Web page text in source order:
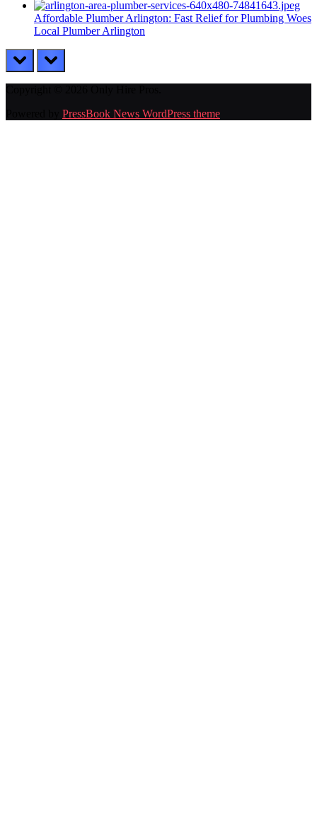
Affordable Plumber Arlington: Fast Relief for Plumbing Woes
Local Plumber Arlington
prev next
PressBook News WordPress theme